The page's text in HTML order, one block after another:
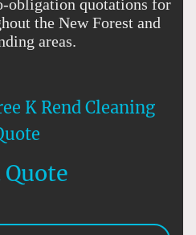
obligation quotations for
the New Forest and
areas.
K Rend Cleaning
Quote